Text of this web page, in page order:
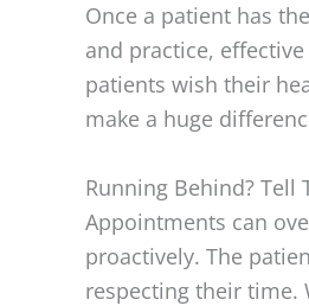
Once a patient has
and practice,
patients wish their
make a huge
Running Behind? Tell
Appointments can
proactively. The
respecting their time.